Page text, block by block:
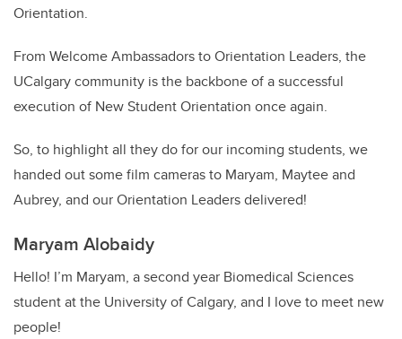
Orientation.
From Welcome Ambassadors to Orientation Leaders, the
UCalgary community is the backbone of a successful
execution of New Student Orientation once again.
So, to highlight all they do for our incoming students, we
handed out some film cameras to Maryam, Maytee and
Aubrey, and our Orientation Leaders delivered!
Maryam Alobaidy
Hello! I’m Maryam, a second year Biomedical Sciences
student at the University of Calgary, and I love to meet new
people!